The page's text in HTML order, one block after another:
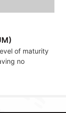
of maturity
no